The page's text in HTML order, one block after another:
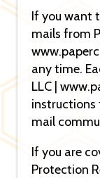
If you want
mails from
any time.
LLC |
instructions
mail
If you are
Protection